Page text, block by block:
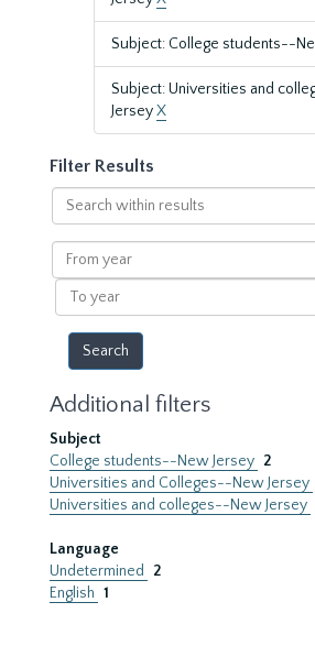
Subject: College students--
Subject: Universities and
JerseyX
Filter Results
Search
within
results
From
year
To
year
Additional filters
Subject
College students--New Jersey 2
Universities and Colleges--New Jersey
Universities and colleges--New Jersey
Language
Undetermined
2
English 1